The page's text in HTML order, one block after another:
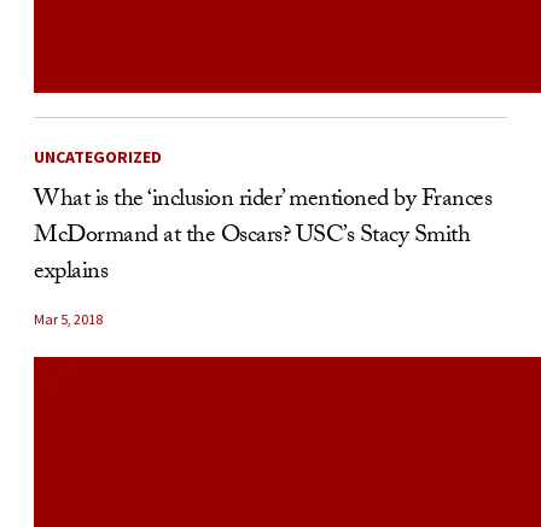
UNCATEGORIZED
What is the ‘inclusion rider’ mentioned by Frances
McDormand at the Oscars? USC’s Stacy Smith
explains
Mar 5, 2018